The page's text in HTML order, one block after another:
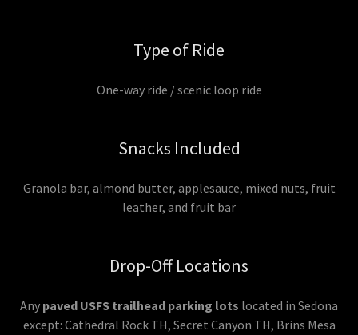
Type of Ride
One-way ride / scenic loop ride
Snacks Included
Granola bar, almond butter, applesauce, mixed nuts, fruit
leather, and fruit bar
Drop-Off Locations
Any paved USFS trailhead parking lots located in Sedona
except: Cathedral Rock TH, Secret Canyon TH, Brins Mesa